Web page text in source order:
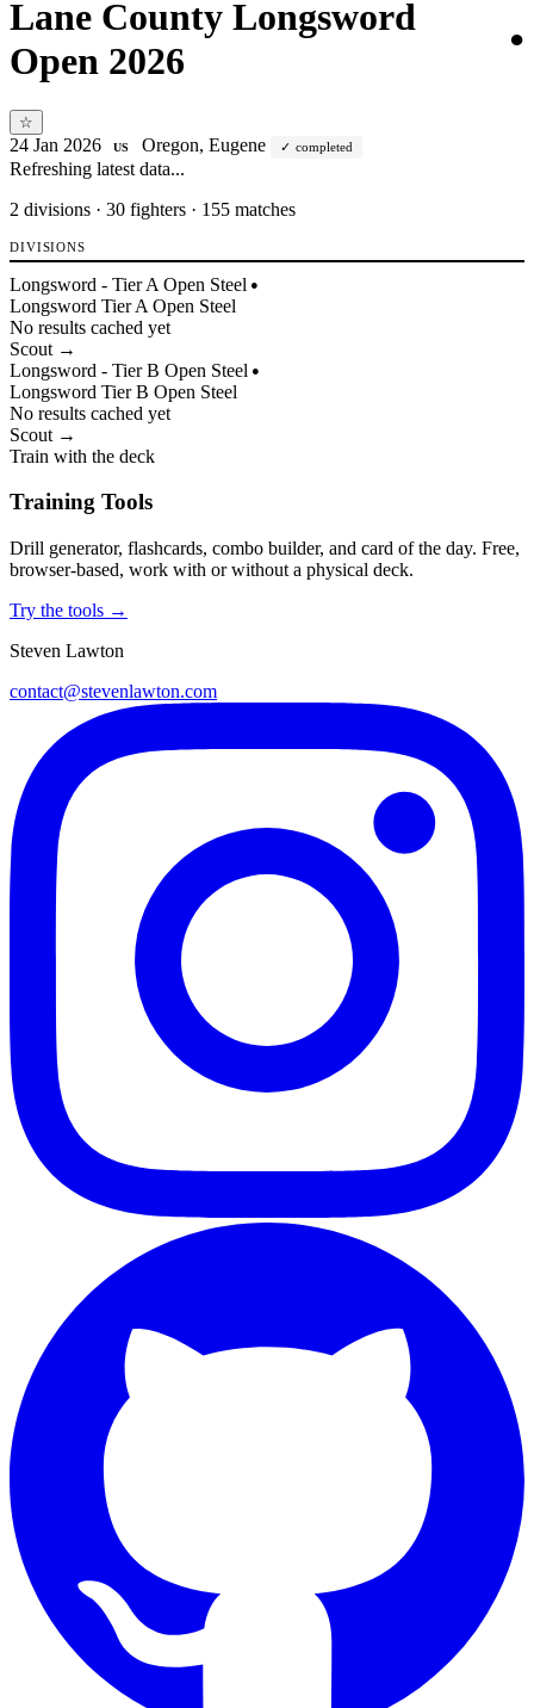
Lane County Longsword
Open 2026
●
☆
24 Jan 2026 US Oregon, Eugene completed
Refreshing latest data...
2 divisions · 30 fighters · 155 matches
DIVISIONS
Longsword - Tier A Open Steel ●
Longsword TierA Open Steel
No results cached yet
Scout →
Longsword - Tier B Open Steel ●
Longsword TierB Open Steel
No results cached yet
Scout →
Train with the deck
Training Tools
Drill generator, flashcards, combo builder, and card of the day. Free,
browser-based, work with or without a physical deck.
Try the tools →
Steven Lawton
contact@stevenlawton.com